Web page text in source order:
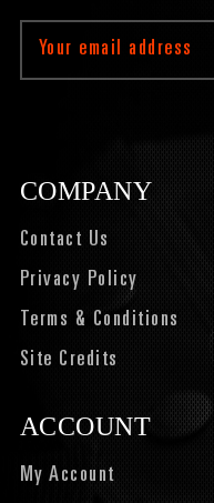
Address
COMPANY
Contact Us
Privacy Policy
Terms & Conditions
Site Credits
ACCOUNT
My Account